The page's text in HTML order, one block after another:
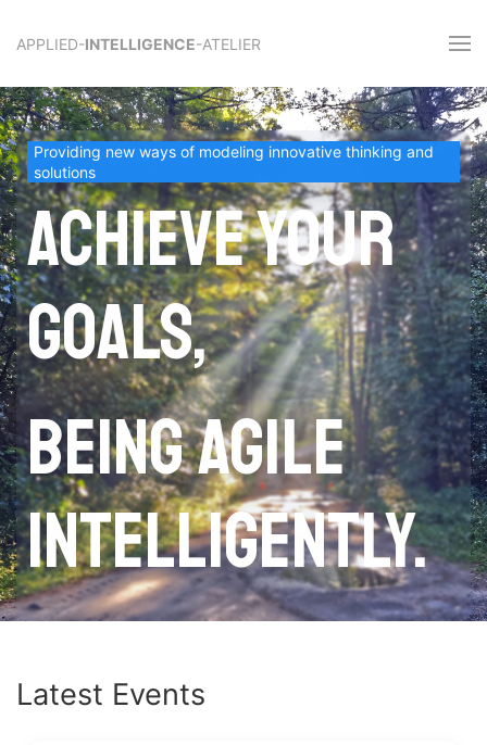
APPLIED-INTELLIGENCE-ATELIER
Providing new ways of modeling innovative thinking and
solutions
Achieve your
goals,
being agile
intelligently.
Latest Events